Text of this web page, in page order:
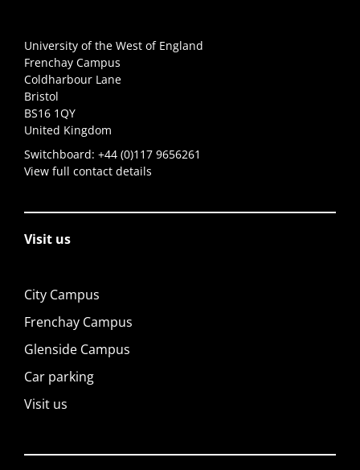
University of the West of England
Frenchay Campus
Coldharbour Lane
Bristol
BS16 1QY
United Kingdom
Switchboard: +44 (0)117 9656261
View full contact details
Visit us
City Campus
Frenchay Campus
Glenside Campus
Car parking
Visit us